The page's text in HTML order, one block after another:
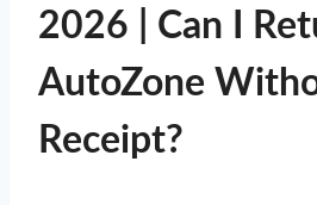
2026 | Can I
AutoZone
Receipt?